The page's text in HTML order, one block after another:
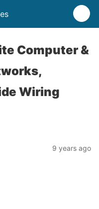
Computer &
Wiring
9 years ago